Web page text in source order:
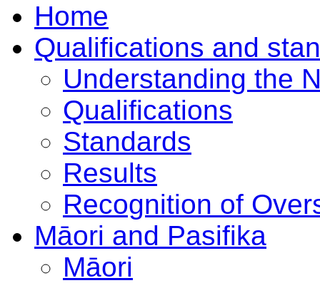
Home
Qualifications and
Understanding the
Qualifications
Standards
Results
Recognition of
Māori and Pasifika
Māori